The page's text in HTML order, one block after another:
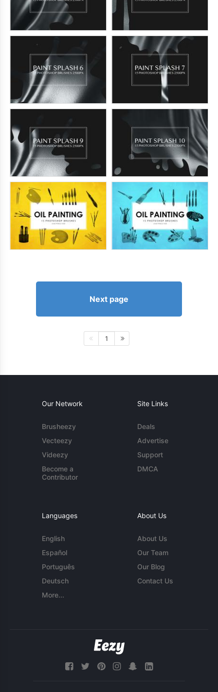
Next page
1
Our Network
Brusheezy
Vecteezy
Videezy
Become a
Contributor
Site Links
Deals
Advertise
Support
DMCA
Languages
English
Español
Português
Deutsch
More...
About Us
About Us
Our Team
Our Blog
Contact Us